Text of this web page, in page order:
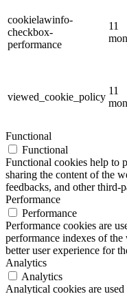
cookielawinfo-
checkbox-
performance
11
viewed_cookie_policy
11
Functional
Functional
Functional cookies help to
sharing the content of the
feedbacks, and other third-
Performance
Performance
Performance cookies are
performance indexes of
better user experience for
Analytics
Analytics
Analytical cookies are